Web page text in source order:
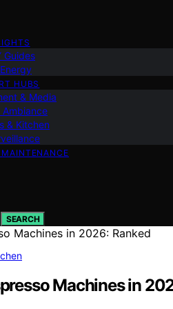
Guides
HUBS
& Media
Ambiance
& Kitchen
SEARCH
Machines in